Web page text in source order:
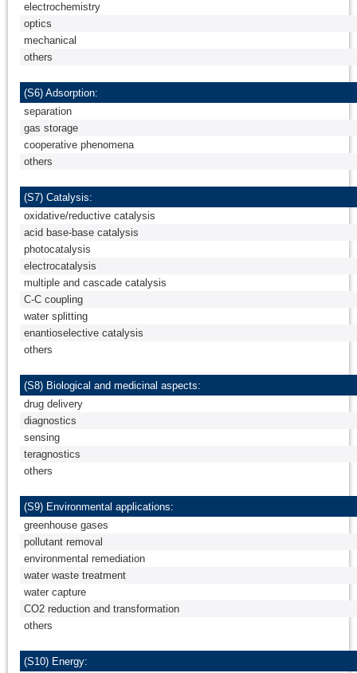
electrochemistry
optics
mechanical
others
(S6) Adsorption:
separation
gas storage
cooperative phenomena
others
(S7) Catalysis:
oxidative/reductive catalysis
acid base-base catalysis
photocatalysis
electrocatalysis
multiple and cascade catalysis
C-C coupling
water splitting
enantioselective catalysis
others
(S8) Biological and medicinal aspects:
drug delivery
diagnostics
sensing
teragnostics
others
(S9) Environmental applications:
greenhouse gases
pollutant removal
environmental remediation
water waste treatment
water capture
CO2 reduction and transformation
others
(S10) Energy: